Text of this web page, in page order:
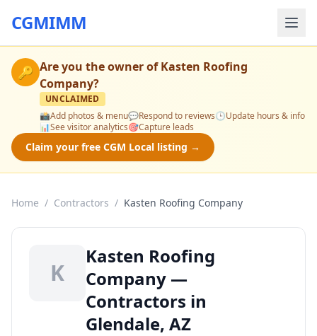
CGMIMM
🔑 Are you the owner ofKasten Roofing
Company?
UNCLAIMED
📸Add photos & menu💬Respond to reviews🕒Update hours & info
📊See visitor analytics🎯Capture leads
Claim your free CGM Local listing →
Home / Contractors / Kasten Roofing Company
K
Kasten Roofing
Company —
Contractors in
Glendale, AZ